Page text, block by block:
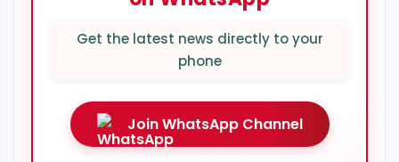
Get the latest news directly to your
phone
Join WhatsApp Channel